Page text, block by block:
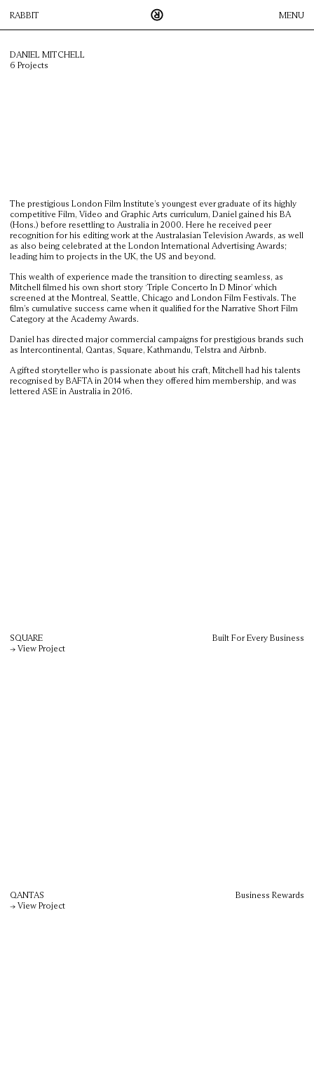
RABBIT MENU
Rabbit is an innovative, Sydney-based production company that
ICONOCLAST
THUMPER
CONTACT
DANIEL MITCHELL
6 Projects
The prestigious London Film Institute’s youngest ever graduate of its highly
competitive Film, Video and Graphic Arts curriculum, Daniel gained his BA
(Hons.) before resettling to Australia in 2000. Here he received peer
recognition for his editing work at the Australasian Television Awards, as well
as also being celebrated at the London International Advertising Awards;
leading him to projects in the UK, the US and beyond.
This wealth of experience made the transition to directing seamless, as
Mitchell filmed his own short story ‘Triple Concerto In D Minor’ which
screened at the Montreal, Seattle, Chicago and London Film Festivals. The
film’s cumulative success came when it qualified for the Narrative Short Film
Category at the Academy Awards.
Daniel has directed major commercial campaigns for prestigious brands such
as Intercontinental, Qantas, Square, Kathmandu, Telstra and Airbnb.
A gifted storyteller who is passionate about his craft, Mitchell had his talents
recognised by BAFTA in 2014 when they offered him membership, and was
lettered ASE in Australia in 2016.
SQUARE
Built For Every Business
→ View Project
QANTAS
Business Rewards
→ View Project